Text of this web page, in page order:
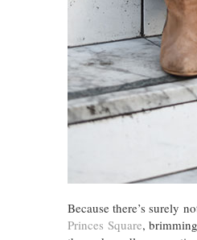
Because there’s surely
Princes Square,